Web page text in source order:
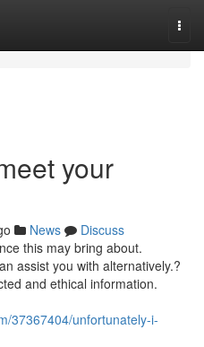
your
News
Discuss
this may bring about.
assist you with alternatively.?
and ethical information.
37367404/unfortunately-i-